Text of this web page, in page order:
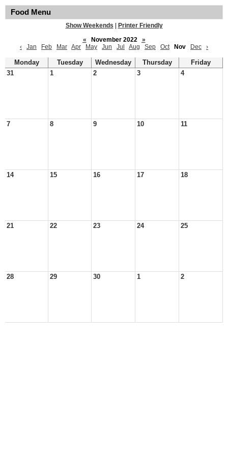
Food Menu
Show Weekends
Printer Friendly
«
November 2022
»
‹
Jan Feb Mar Apr May Jun Jul Aug Sep Oct Nov Dec ›
Monday Tuesday Wednesday Thursday
Friday
31
1 2 3 4
7 8 9 10 11
14 15 16 17 18
21 22 23 24 25
28 29 30 1 2